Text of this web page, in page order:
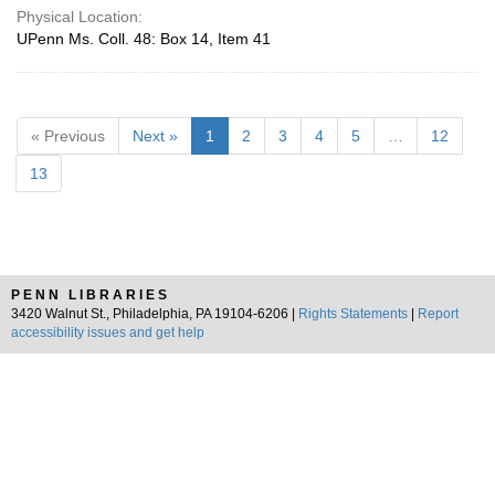
Physical Location:
UPenn Ms. Coll. 48: Box 14, Item 41
« Previous Next » 1 2 3 4 5 12
13
PENN LIBRARIES
3420 Walnut St., Philadelphia, PA 19104-6206 |
Rights Statements
Report
accessibility issues and get help